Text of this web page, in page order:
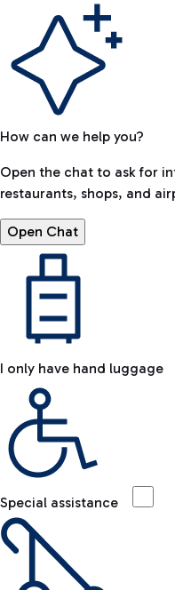
How can we help you?
Open the chat to ask for
restaurants, shops, and
Open Chat
I only have hand luggage
Special assistance